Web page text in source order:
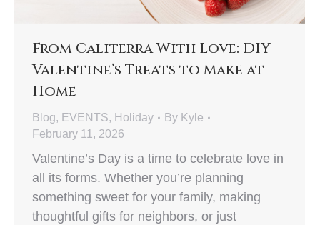
From Caliterra With Love: DIY
Valentine’s Treats to Make at
Home
Blog, EVENTS, Holiday By Kyle
February 11, 2026
Valentine’s Day is a time to celebrate love in
all its forms. Whether you’re planning
something sweet for your family, making
thoughtful gifts for neighbors, or just